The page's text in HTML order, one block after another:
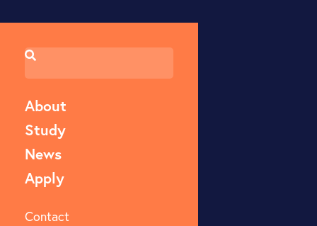
About
Study
News
Apply
Contact